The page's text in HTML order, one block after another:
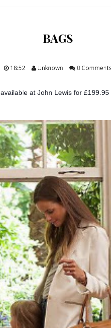
BAGS
18:52 Unknown
0 Comments
available at John Lewis for